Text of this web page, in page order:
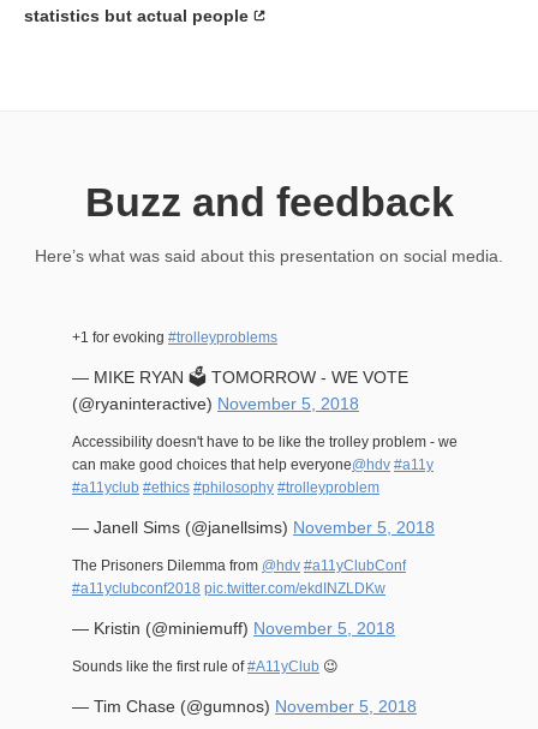
statistics but actual people
Buzz and feedback
Here’s what was said about this presentation on social media.
+1 for evoking #trolleyproblems
— MIKE RYAN 🗳 TOMORROW - WE VOTE
(@ryaninteractive) November 5, 2018
Accessibility doesn't have to be like the trolley problem - we
can make good choices that help everyone@hdv #a11y
#a11yclub #ethics #philosophy #trolleyproblem
— Janell Sims (@janellsims) November 5, 2018
The Prisoners Dilemma from @hdv #a11yClubConf
#a11yclubconf2018 pic.twitter.com/ekdINZLDKw
— Kristin (@miniemuff) November 5, 2018
Sounds like the first rule of#A11yClub 😉
— Tim Chase (@gumnos) November 5, 2018